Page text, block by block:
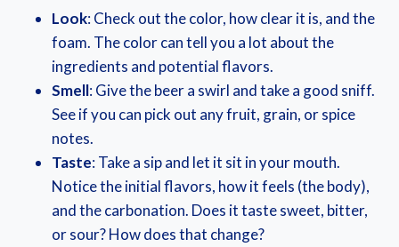
Look: Check out the color, how clear it is, and the
foam. The color can tell you a lot about the
ingredients and potential flavors.
Smell: Give the beer a swirl and take a good sniff.
See if you can pick out any fruit, grain, or spice
notes.
Taste: Take a sip and let it sit in your mouth.
Notice the initial flavors, how it feels (the body),
and the carbonation. Does it taste sweet, bitter,
or sour? How does that change?